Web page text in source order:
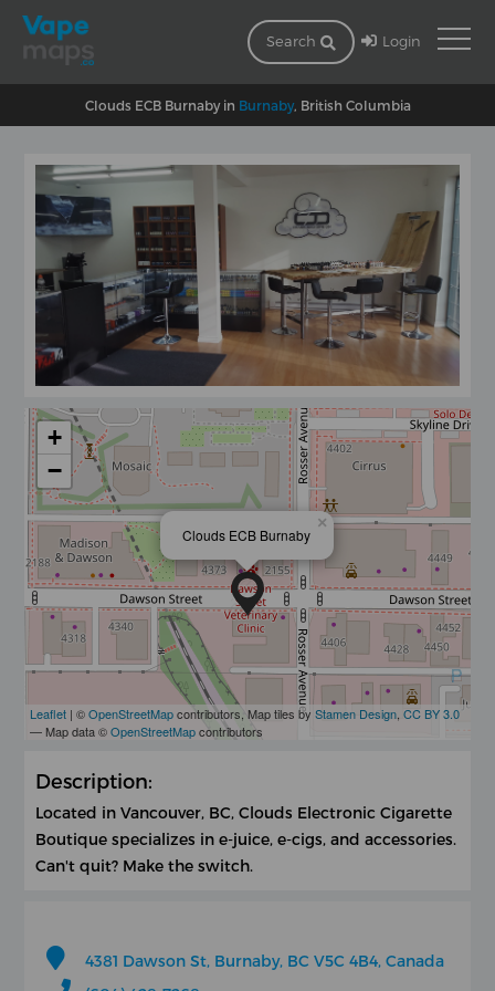
Search Login
Clouds ECB Burnaby in Burnaby, British Columbia
Clouds ECB Burnaby
×
+
−
Leaflet | ©OpenStreetMapcontributors, Map tiles byStamen Design ,CC BY 3.0
— Map data ©OpenStreetMapcontributors
Description:
Located in Vancouver, BC, Clouds Electronic Cigarette
Boutique specializes in e-juice, e-cigs, and accessories.
Can't quit? Make the switch.
4381 Dawson St, Burnaby, BC V5C 4B4, Canada